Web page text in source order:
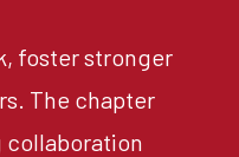
foster stronger
The chapter
collaboration